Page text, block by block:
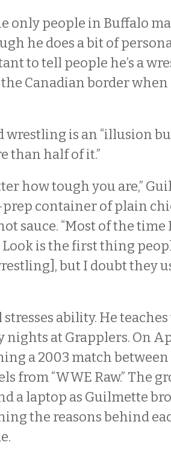
only people in Buffalo
he does a bit of
to tell people he’s a
Canadian border
wrestling is an “illusion
than half of it.”
how tough you are,”
container of plain
sauce. “Most of the time
is the first thing
but I doubt they
ability. He
nights at Grapplers. On
a 2003 match
from “WWE Raw.” The
a laptop as Guilmette
the reasons behind